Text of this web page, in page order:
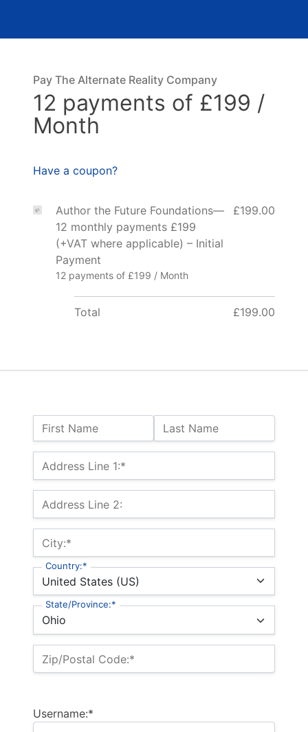
Name:
First Name Last Name
Billing Address
Address Line 1:*
Address Line 2:
City:*
Country:*
State/Province:*
Zip/Postal Code:*
Username:*
Pay The Alternate Reality Company
12 payments of £199 /
Month
Have a coupon?
Author the Future Foundations—
12 monthly payments £199
(+VAT where applicable) – Initial
Payment
12 payments of £199 / Month
£199.00
Total £199.00